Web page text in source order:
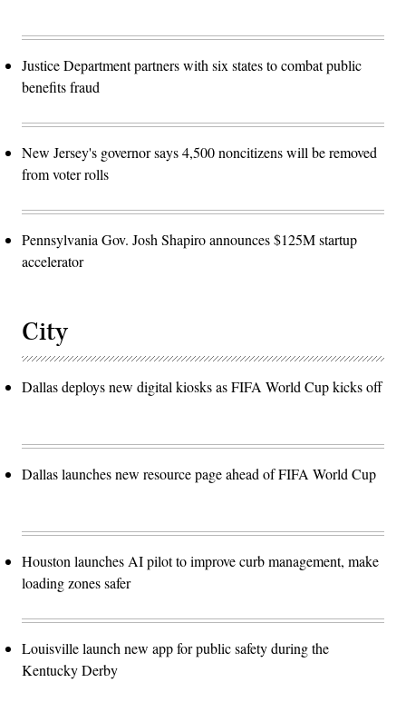
Justice Department partners with six states to combat public
benefits fraud
New Jersey's governor says 4,500 noncitizens will be removed
from voter rolls
Pennsylvania Gov. Josh Shapiro announces $125M startup
accelerator
City
Dallas deploys new digital kiosks as FIFA World Cup kicks off
Dallas launches new resource page ahead of FIFA World Cup
Houston launches AI pilot to improve curb management, make
loading zones safer
Louisville launch new app for public safety during the
Kentucky Derby